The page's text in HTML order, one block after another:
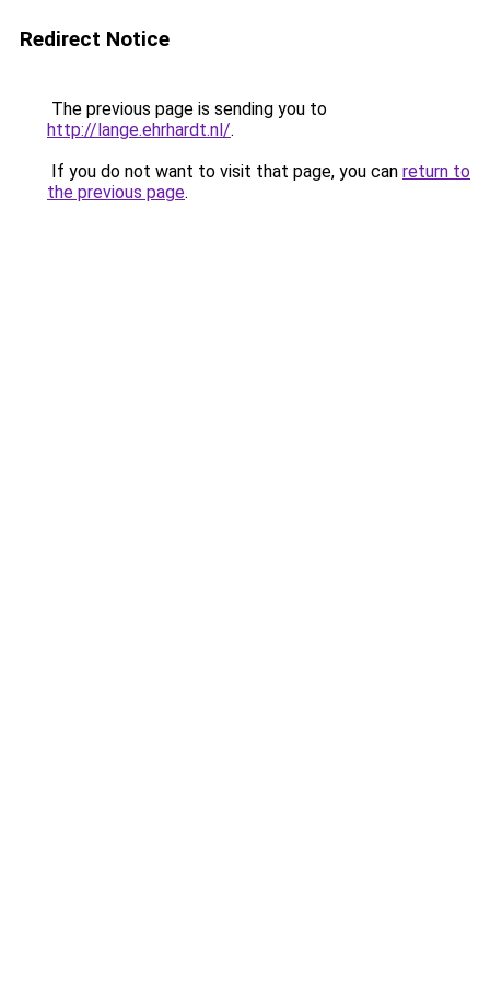
Redirect Notice
The previous page is sending you to
http://lange.ehrhardt.nl/.
If you do not want to visit that page, you can return to
the previous page.